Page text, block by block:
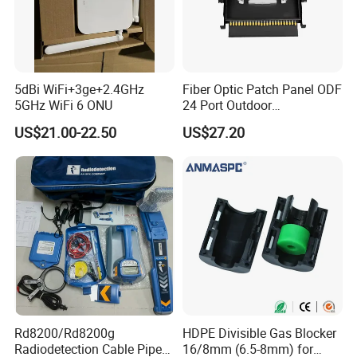
we will ship the Goods.
Q6: When can I get the quotation ?
A6: We usually quote you within 24 hours after we get your inquiry.
If you are very urgent to get the quotation.Please call us or tell us
in your mail, so that we could regard your inquiry priority.
5dBi WiFi+3ge+2.4GHz
5GHz WiFi 6 ONU
US$21.00-22.50
Fiber Optic Patch Panel ODF
24 Port Outdoor
Termination Box Drawer
US$27.20
Rd8200/Rd8200g
Radiodetection Cable Pipe
HDPE Divisible Gas Blocker
16/8mm (6.5-8mm) for